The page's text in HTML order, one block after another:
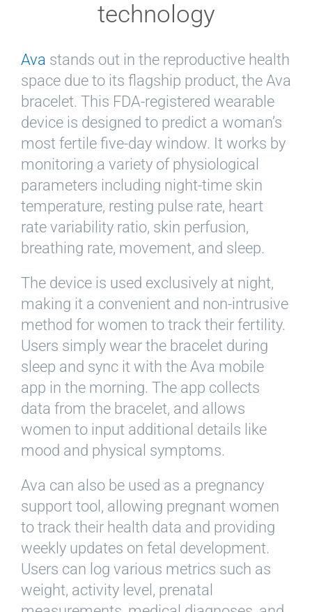
technology
Ava stands out in the reproductive health
space due to its flagship product, the Ava
bracelet. This FDA-registered wearable
device is designed to predict a woman’s
most fertile five-day window. It works by
monitoring a variety of physiological
parameters including night-time skin
temperature, resting pulse rate, heart
rate variability ratio, skin perfusion,
breathing rate, movement, and sleep.
The device is used exclusively at night,
making it a convenient and non-intrusive
method for women to track their fertility.
Users simply wear the bracelet during
sleep and sync it with the Ava mobile
app in the morning. The app collects
data from the bracelet, and allows
women to input additional details like
mood and physical symptoms.
Ava can also be used as a pregnancy
support tool, allowing pregnant women
to track their health data and providing
weekly updates on fetal development.
Users can log various metrics such as
weight, activity level, prenatal